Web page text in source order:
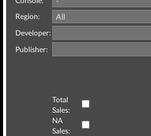
Region:
Developer:
Publisher:
Total
Sales:
NA
Sales: